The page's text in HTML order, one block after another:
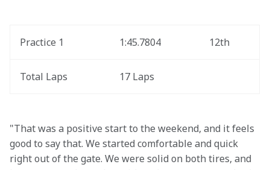
Practice 1 1:45.7804 12th
Total Laps 17 Laps
"That was a positive start to the weekend, and it feels
good to say that. We started comfortable and quick
right out of the gate. We were solid on both tires, and